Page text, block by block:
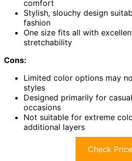
comfort
Stylish, slouchy design
fashion
One size fits all with
stretchability
Cons:
Limited color options may
styles
Designed primarily for
occasions
Not suitable for extreme
additional layers
Check Price